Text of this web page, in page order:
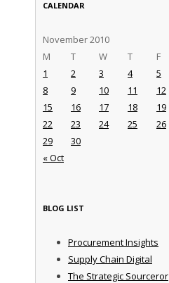
CALENDAR
November 2010
M
T W T F
« Oct
1 2 3 4 5
8
9 10 11 12
15
16 17 18 19
22
23 24 25 26
29
30
BLOG LIST
Procurement Insights
Supply Chain Digital
The Strategic Sourceror